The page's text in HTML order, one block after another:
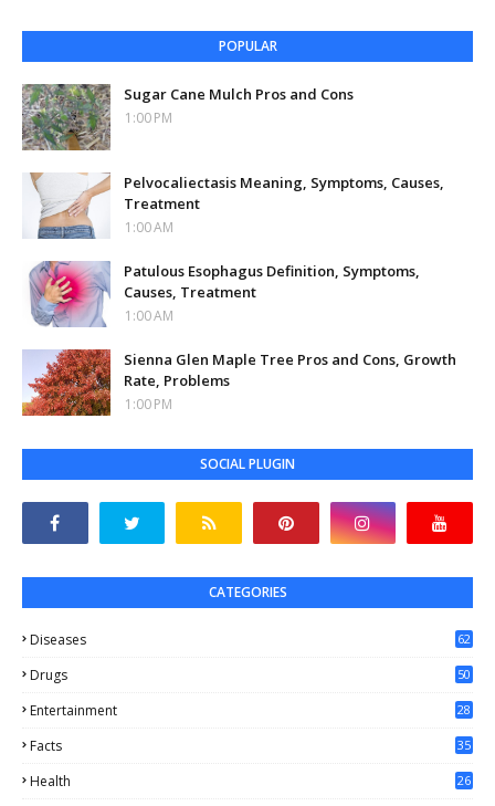
POPULAR
Sugar Cane Mulch Pros and Cons
1:00 PM
Pelvocaliectasis Meaning, Symptoms, Causes,
Treatment
1:00 AM
Patulous Esophagus Definition, Symptoms,
Causes, Treatment
1:00 AM
Sienna Glen Maple Tree Pros and Cons, Growth
Rate, Problems
1:00 PM
SOCIAL PLUGIN
CATEGORIES
Diseases 62
Drugs 50
Entertainment 28
Facts
35
Health
26